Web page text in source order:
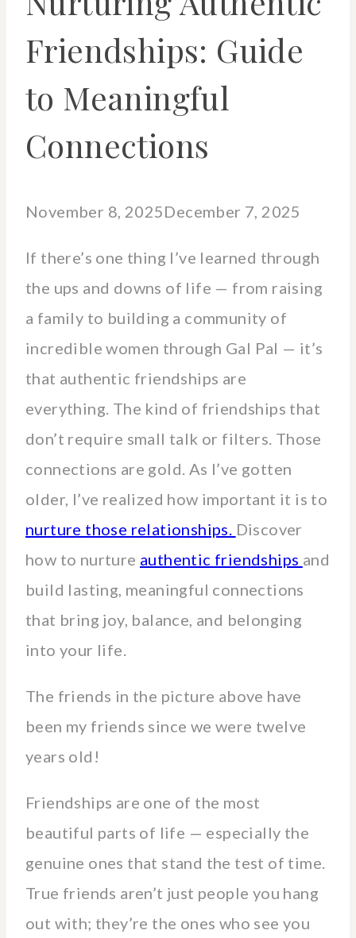
Friendships: Guide
to Meaningful
Connections
November 8, 2025December 7, 2025
If there’s one thing I’ve learned through
the ups and downs of life — from raising
a family to building a community of
incredible women through Gal Pal — it’s
that authentic friendships are
everything. The kind of friendships that
don’t require small talk or filters. Those
connections are gold. As I’ve gotten
older, I’ve realized how important it is to
nurture those relationships. Discover
how to nurture authentic friendships and
build lasting, meaningful connections
that bring joy, balance, and belonging
into your life.
The friends in the picture above have
been my friends since we were twelve
years old!
Friendships are one of the most
beautiful parts of life — especially the
genuine ones that stand the test of time.
True friends aren’t just people you hang
out with; they’re the ones who see you